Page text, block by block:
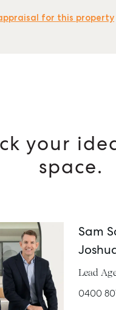
for this property
your
space.
Sam
Lead
0400